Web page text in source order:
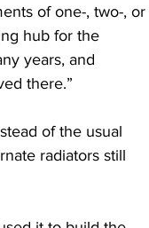
of one-, two-, or
hub for the
years, and
there.”
of the usual
radiators still